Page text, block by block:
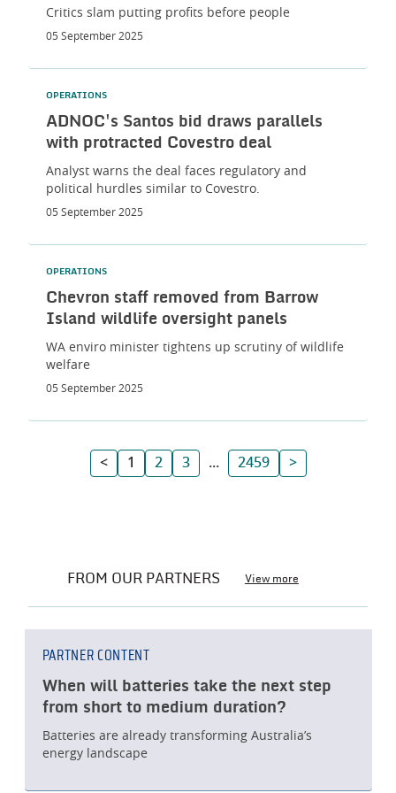
Critics slam putting profits before people
05 September 2025
OPERATIONS
ADNOC's Santos bid draws parallels
with protracted Covestro deal
Analyst warns the deal faces regulatory and
political hurdles similar to Covestro.
05 September 2025
OPERATIONS
Chevron staff removed from Barrow
Island wildlife oversight panels
WA enviro minister tightens up scrutiny of wildlife
welfare
05 September 2025
< 1 2 3 ... 2459 >
FROM OUR PARTNERS View more
PARTNER CONTENT
When will batteries take the next step
from short to medium duration?
Batteries are already transforming Australia’s
energy landscape